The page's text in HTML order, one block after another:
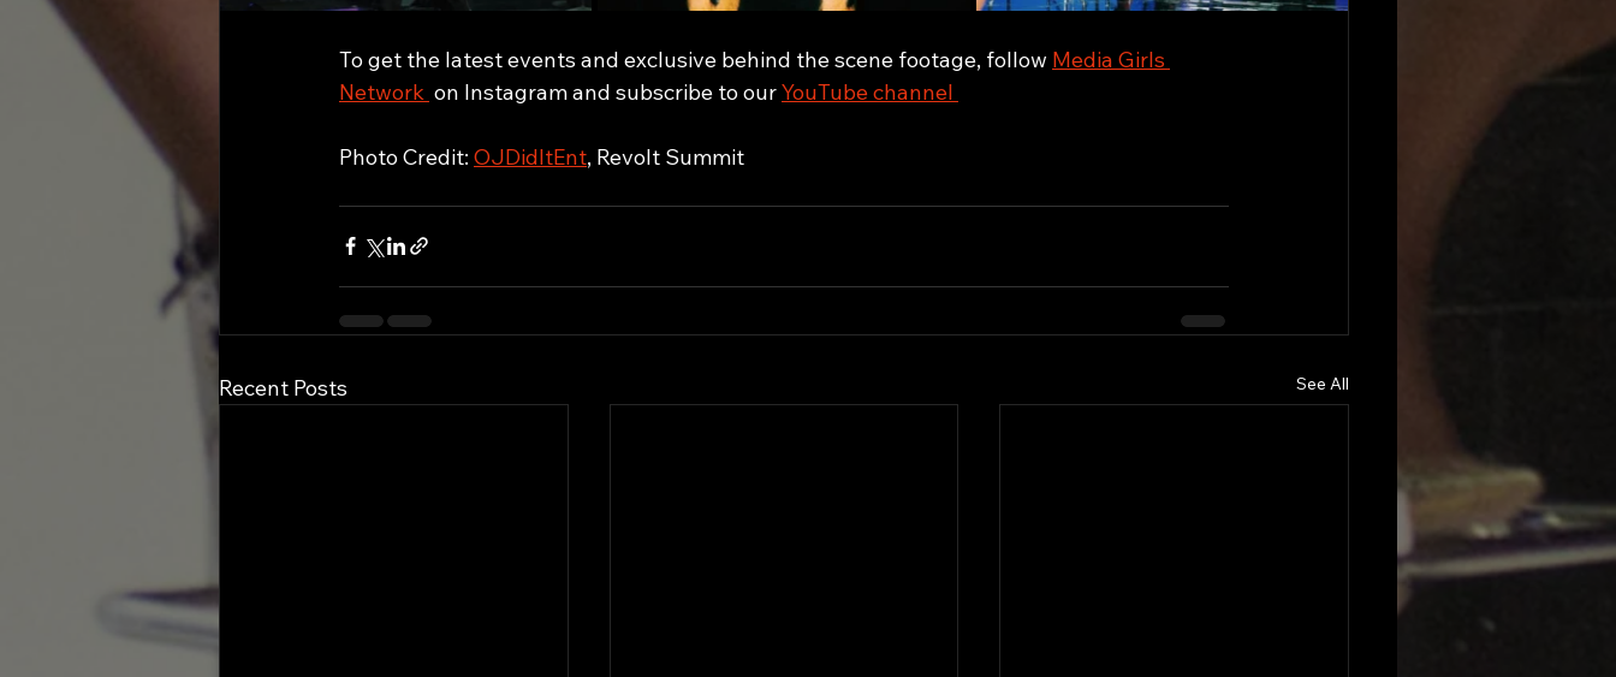
To get the latest events and exclusive behind the scene footage, follow Media Girls
Network on Instagram and subscribe to our YouTube channel
Photo Credit: OJDidItEnt, Revolt Summit
Recent Posts See All